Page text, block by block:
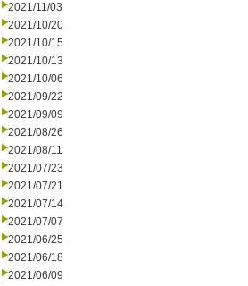
2021/11/03
2021/10/20
2021/10/15
2021/10/13
2021/10/06
2021/09/22
2021/09/09
2021/08/26
2021/08/11
2021/07/23
2021/07/21
2021/07/14
2021/07/07
2021/06/25
2021/06/18
2021/06/09